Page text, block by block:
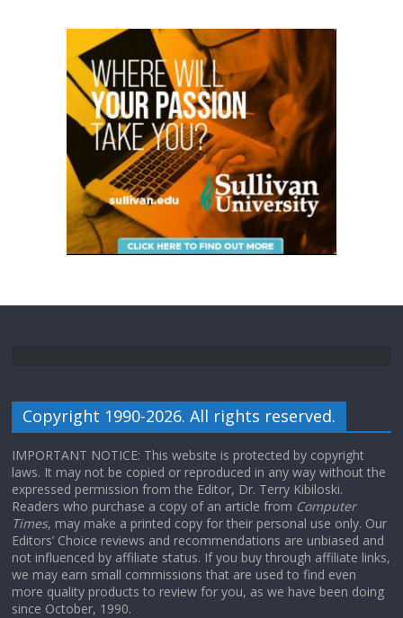
Copyright 1990-2026. All rights reserved.
IMPORTANT NOTICE: This website is protected by copyright
laws. It may not be copied or reproduced in any way without the
expressed permission from the Editor, Dr. Terry Kibiloski.
Readers who purchase a copy of an article from Computer
Times, may make a printed copy for their personal use only. Our
Editors’ Choice reviews and recommendations are unbiased and
not influenced by affiliate status. If you buy through affiliate links,
we may earn small commissions that are used to find even
more quality products to review for you, as we have been doing
since October, 1990.